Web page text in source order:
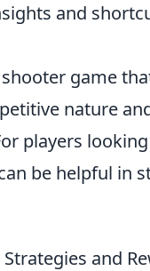
and
game
nature
players
be helpful in
and